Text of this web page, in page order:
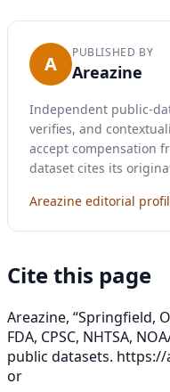
A PUBLISHED BY
Areazine
Independent public-
verifies, and
accept compensation
dataset cites its
Areazine editorial
Cite this page
Areazine, “Springfield,
FDA, CPSC, NHTSA,
public datasets. https://
or